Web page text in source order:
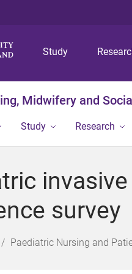
Study
Midwifery and
Study Research
survey
Paediatric Nursing and